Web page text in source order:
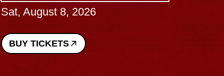
Sat, August 8, 2026
BUY TICKETS